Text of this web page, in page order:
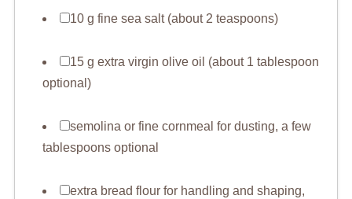
10 g fine sea salt (about 2 teaspoons)
15 g extra virgin olive oil (about 1 tablespoon
optional)
semolina or fine cornmeal for dusting, a few
tablespoons optional
extra bread flour for handling and shaping,